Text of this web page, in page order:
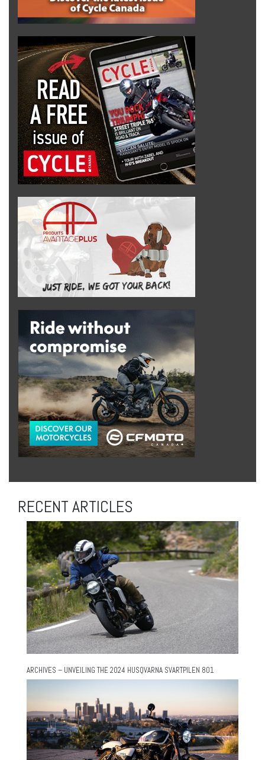
RECENT ARTICLES
ARCHIVES – UNVEILING THE 2024 HUSQVARNA SVARTPILEN 801